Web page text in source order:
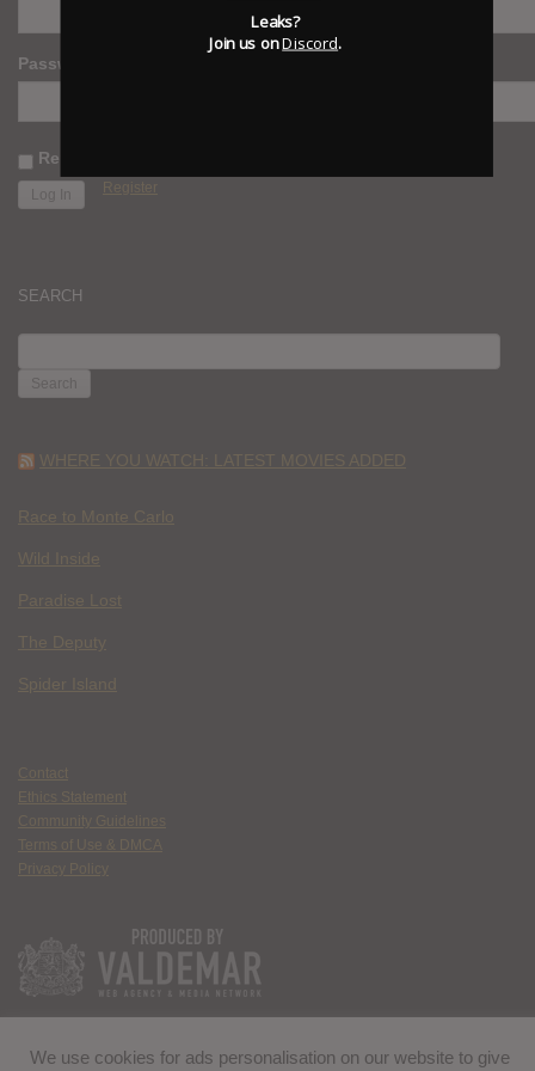
Password
Remember Me
Register
SEARCH
FOR:
WHERE YOU WATCH: LATEST MOVIES ADDED
Race to Monte Carlo
Wild Inside
Paradise Lost
The Deputy
Spider Island
Contact
Ethics Statement
Community Guidelines
Terms of Use & DMCA
Privacy Policy
We use cookies for ads personalisation on our website to give
Leaks?
Join us onDiscord.